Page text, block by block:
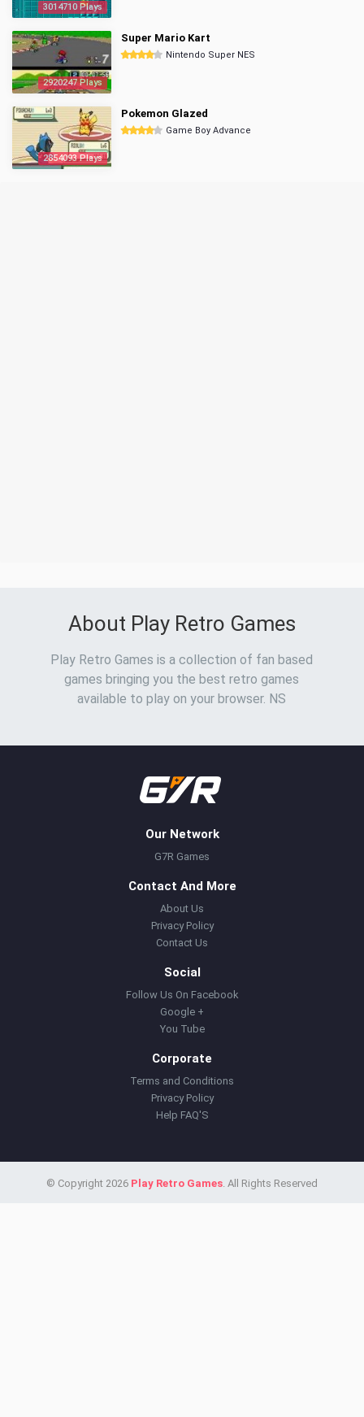
3014710 Plays
2920247 Plays
Super Mario Kart
Nintendo Super NES
2854093 Plays
Pokemon Glazed
Game Boy Advance
About Play Retro Games
Play Retro Games is a collection of fan based
games bringing you the best retro games
available to play on your browser. NS
Our Network
G7R Games
Contact And More
About Us
Privacy Policy
Contact Us
Social
Follow Us On Facebook
Google +
You Tube
Corporate
Terms and Conditions
Privacy Policy
Help FAQ'S
© Copyright 2026 Play Retro Games. All Rights Reserved